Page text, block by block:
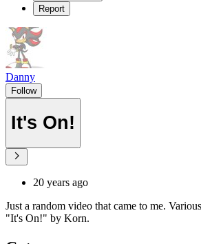
Report
Danny
Follow
It's On!
20 years ago
Just a random video that came to me.
"It's On!" by Korn.